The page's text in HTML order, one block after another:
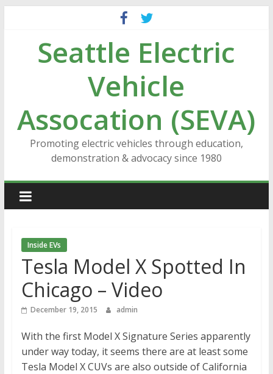
contentSeattle Electric
Vehicle
Assocation (SEVA)
Promoting electric vehicles through education,
demonstration & advocacy since 1980
Inside EVs
Tesla Model X Spotted In
Chicago – Video
December 19, 2015 admin
With the first Model X Signature Series apparently
under way today, it seems there are at least some
Tesla Model X CUVs are also outside of California